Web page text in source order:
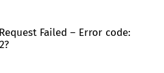
Failed – Error code: